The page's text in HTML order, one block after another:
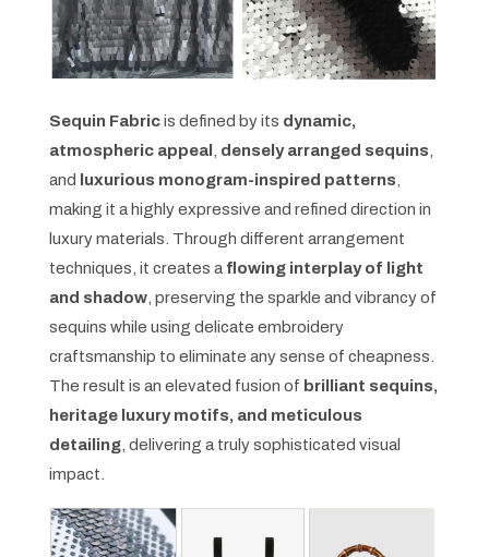
Sequin Fabricis defined by its dynamic,
atmospheric appeal , densely arranged sequins,
and
luxurious monogram-inspired patterns,
making it a highly expressive and refined direction in
luxury materials. Through different arrangement
techniques, it creates a flowing interplay of light
and shadow, preserving the sparkle and vibrancy of
sequins while using delicate embroidery
craftsmanship to eliminate any sense of cheapness.
The result is an elevated fusion of brilliant sequins,
heritage luxury motifs, and meticulous
detailing, delivering a truly sophisticated visual
impact.